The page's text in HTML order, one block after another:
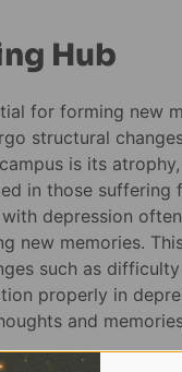
Hub
for forming new
structural
is its
in those suffering
depression
new memories.
such as
properly in
and